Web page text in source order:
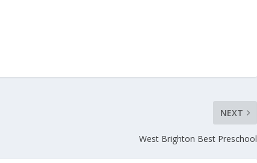
NEXT
West Brighton Best Preschool